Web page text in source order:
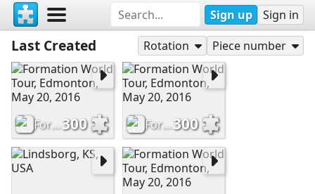
Sign up Sign in
Last Created Rotation Piece number
Formation World Tour, Edmonton, May 20, 2016300 Formation World Tour, Edmonton, May 20, 2016300